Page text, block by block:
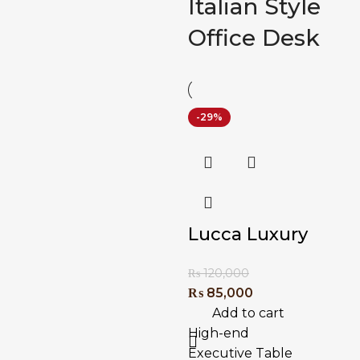
Italian Style
Office Desk
-29%
Lucca Luxury
Table
₨120,000
₨ 85,000
Add to cart
High-end
Executive Table